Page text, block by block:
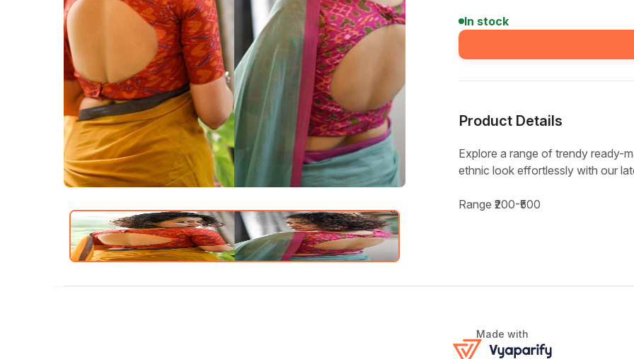
In stock
Product Details
Explore a range of trendy ready-
ethnic look effortlessly with our
Range ₹200-₹500
Made with